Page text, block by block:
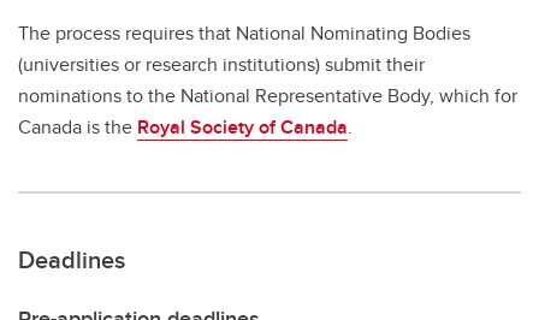
The process requires that National Nominating Bodies
(universities or research institutions) submit their
nominations to the National Representative Body, which for
Canada is the Royal Society of Canada.
Deadlines